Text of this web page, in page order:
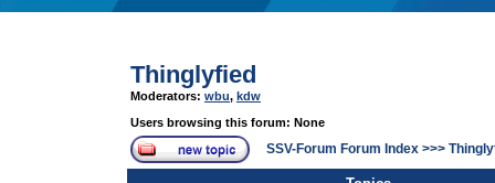
Thinglyfied
Moderators: wbu, kdw
Users browsing this forum: None
SSV-Forum Forum Index >>>